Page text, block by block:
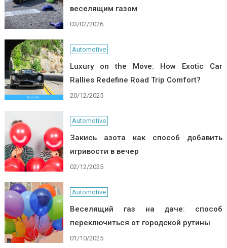
веселящим газом
03/02/2026
Automotive
Luxury on the Move: How Exotic Car
Rallies Redefine Road Trip Comfort?
20/12/2025
Automotive
Закись азота как способ добавить
игривости в вечер
02/12/2025
Automotive
Веселящий газ на даче: способ
переключиться от городской рутины
01/10/2025